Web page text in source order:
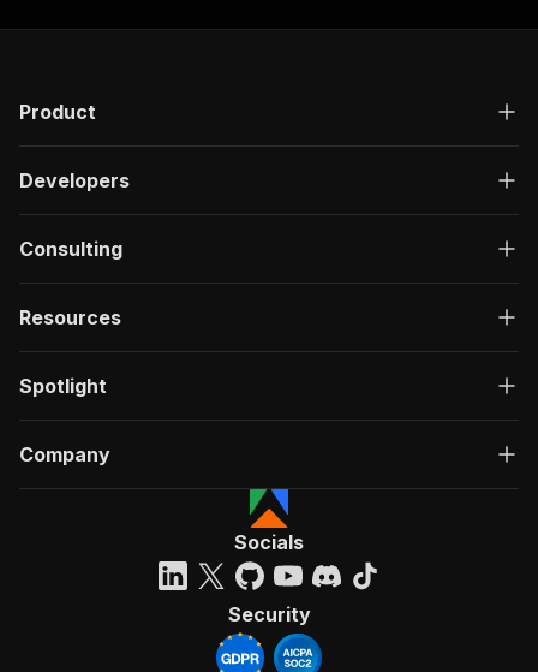
Product
Developers
Consulting
Resources
Spotlight
Company
Socials
Security